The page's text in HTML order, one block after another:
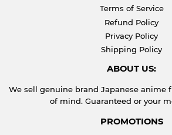
Terms of Service
Refund Policy
Privacy Policy
Shipping Policy
ABOUT US:
We sell genuine brand Japanese anime
of mind. Guaranteed or your
PROMOTIONS